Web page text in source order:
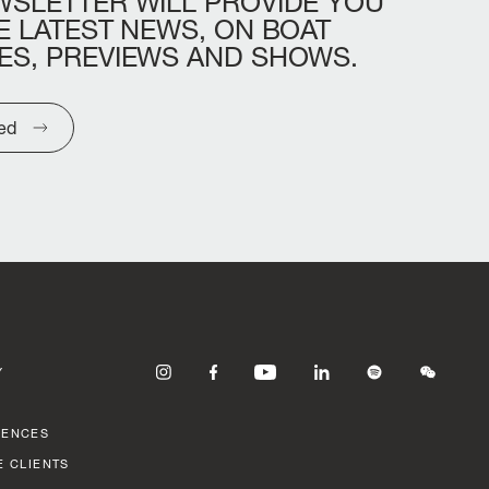
LATEST NEWS, ON BOAT
PREVIEWS AND SHOWS.
CLIENTS